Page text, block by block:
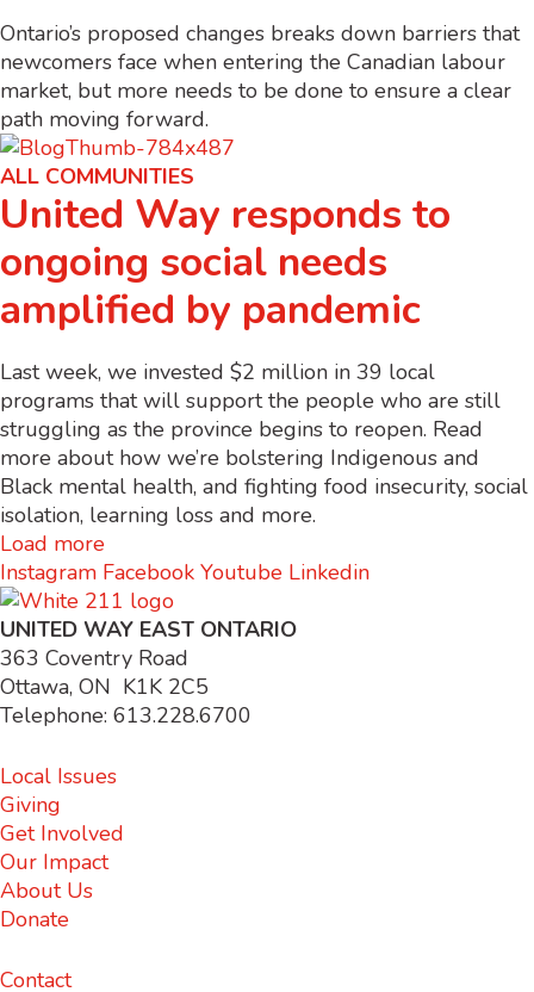
Ontario’s proposed changes breaks down barriers that
newcomers face when entering the Canadian labour
market, but more needs to be done to ensure a clear
path moving forward.
ALL COMMUNITIES
United Way responds to
ongoing social needs
amplified by pandemic
Last week, we invested $2 million in 39 local
programs that will support the people who are still
struggling as the province begins to reopen. Read
more about how we’re bolstering Indigenous and
Black mental health, and fighting food insecurity, social
isolation, learning loss and more.
Load more
Instagram Facebook Youtube Linkedin
UNITED WAY EAST ONTARIO
363 Coventry Road
Ottawa, ON K1K 2C5
Telephone: 613.228.6700
Local Issues
Giving
Get Involved
Our Impact
About Us
Donate
Contact